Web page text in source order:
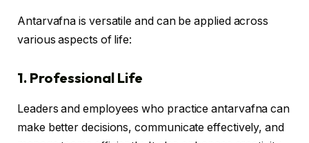
Antarvafna is versatile and can be applied across
various aspects of life:
1. Professional Life
Leaders and employees who practice antarvafna can
make better decisions, communicate effectively, and